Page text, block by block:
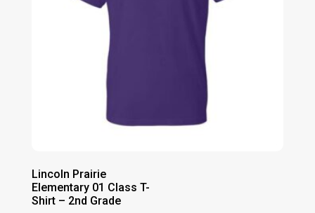
Lincoln Prairie
Elementary 01 Class T-
Shirt – 2nd Grade